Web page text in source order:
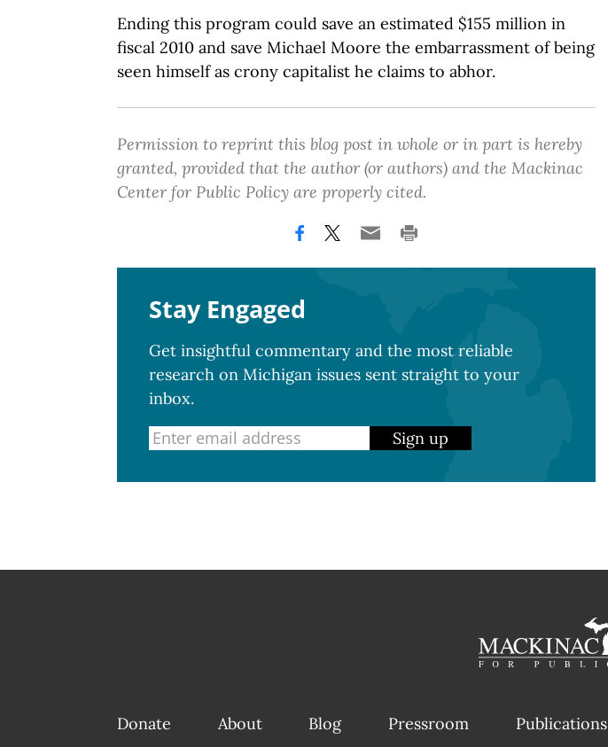
Ending this program could save an estimated $155 million in
fiscal 2010 and save Michael Moore the embarrassment of being
seen himself as crony capitalist he claims to abhor.
Permission to reprint this blog post in whole or in part is hereby
granted, provided that the author (or authors) and the Mackinac
Center for Public Policy are properly cited.
Stay Engaged
Get insightful commentary and the most reliable
research on Michigan issues sent straight to your
inbox.
Sign up
Donate About Blog Pressroom Publications